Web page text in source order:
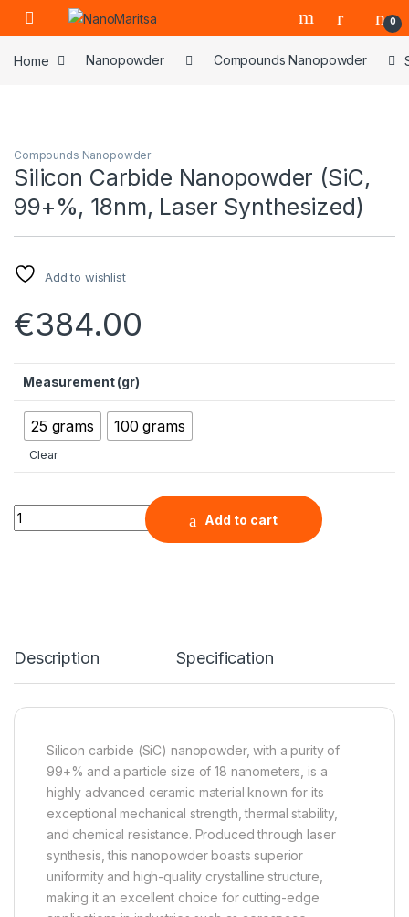
Skip to navigation
Skip to content
0
Home Nanopowder Compounds Nanopowder
Compounds Nanopowder
Silicon Carbide Nanopowder (SiC,
99+%, 18nm, Laser Synthesized)
Add to wishlist
€384.00
Measurement (gr)
25 grams 100 grams
Clear
Silicon Carbide Nanopowder (SiC, 99+%, 18nm, Laser
Add to cart
Description Specification
Silicon carbide (SiC) nanopowder, with a purity of
99+% and a particle size of 18 nanometers, is a
highly advanced ceramic material known for its
exceptional mechanical strength, thermal stability,
and chemical resistance. Produced through laser
synthesis, this nanopowder boasts superior
uniformity and high-quality crystalline structure,
making it an excellent choice for cutting-edge